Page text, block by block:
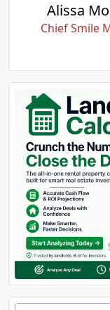
Alissa
Chief Smile